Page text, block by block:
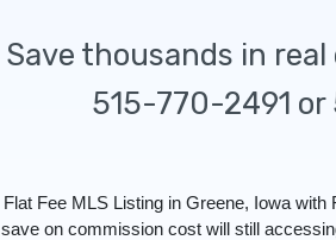
Save thousands in
515-770-2491
Flat Fee MLS Listing in Greene, Iowa
save on commission cost will still